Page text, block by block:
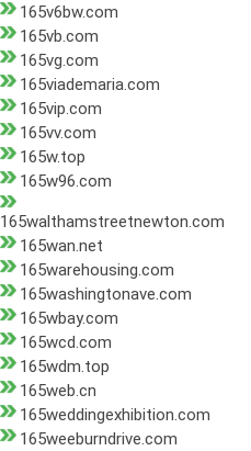
165v6bw.com
165vb.com
165vg.com
165viademaria.com
165vip.com
165vv.com
165w.top
165w96.com
165walthamstreetnewton.com
165wan.net
165warehousing.com
165washingtonave.com
165wbay.com
165wcd.com
165wdm.top
165web.cn
165weddingexhibition.com
165weeburndrive.com